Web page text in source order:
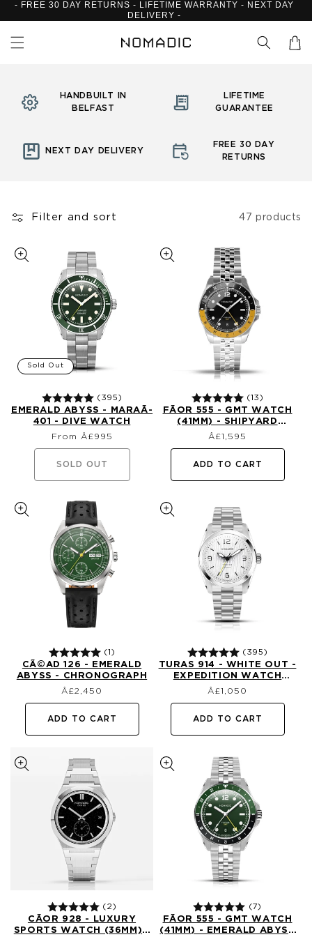
Skip to
content
- FREE 30 DAY RETURNS - LIFETIME WARRANTY - NEXT DAY
DELIVERY -
Cart
HANDBUILT IN
BELFAST
LIFETIME
GUARANTEE
NEXT DAY DELIVERY
FREE 30 DAY
RETURNS
Filter and sort 47 products
Sold Out
EMERALD ABYSS - MARAÃ­
401 - DIVE WATCH
(395)
Regular
price
From Â£995
SOLD OUT
FÃ­OR 555 - GMT WATCH
(41MM) - SHIPYARD
YELLOW (1ST EDTN)
(13)
Regular
price
£1,595
ADD TO CART
CÃ©AD 126 - EMERALD
ABYSS - CHRONOGRAPH
(1)
Regular
price
£2,450
ADD TO CART
TURAS 914 - WHITE OUT -
EXPEDITION WATCH
(39MM)
(395)
Regular
price
£1,050
ADD TO CART
CÃ­OR 928 - LUXURY
SPORTS WATCH (36MM) -
(2)
FÃ­OR 555 - GMT WATCH
(41MM) - EMERALD ABYSS
(7)